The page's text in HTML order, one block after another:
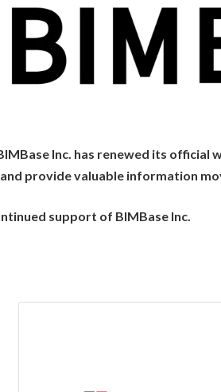
Inc. has renewed its official
provide valuable information
support of BIMBase Inc.